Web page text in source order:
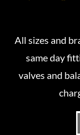
All sizes and
same day
valves and